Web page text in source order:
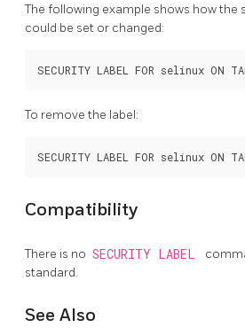
The following example shows how the
could be set or changed:
To remove the label:
Compatibility
There is no SECURITY LABEL
standard.
See Also